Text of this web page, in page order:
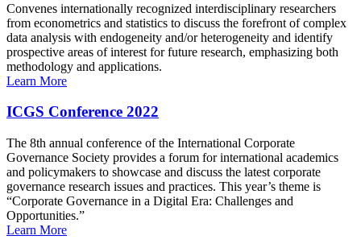
Convenes internationally recognized interdisciplinary researchers
from econometrics and statistics to discuss the forefront of complex
data analysis with endogeneity and/or heterogeneity and identify
prospective areas of interest for future research, emphasizing both
methodology and applications.
Learn More
ICGS Conference 2022
The 8th annual conference of the International Corporate
Governance Society provides a forum for international academics
and policymakers to showcase and discuss the latest corporate
governance research issues and practices. This year’s theme is
“Corporate Governance in a Digital Era: Challenges and
Opportunities.”
Learn More